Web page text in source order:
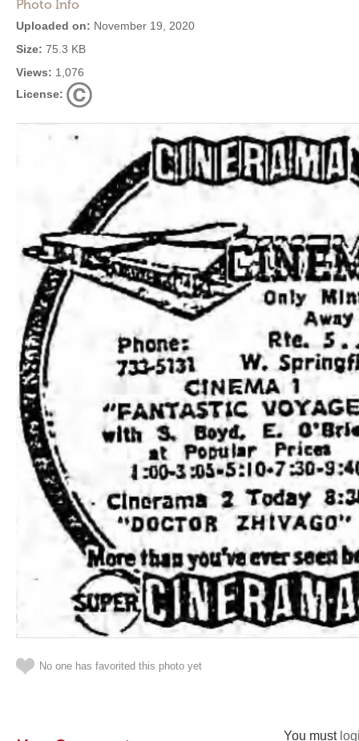
Photo Info
Uploaded on: November 19, 2020
Size: 75.3 KB
Views: 1,076
License:
No one has favorited this photo yet
You must